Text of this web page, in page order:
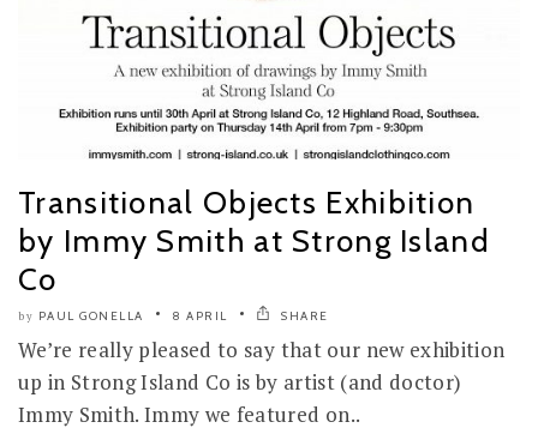
Transitional Objects Exhibition
by Immy Smith at Strong Island
Co
by PAUL GONELLA 8 APRIL SHARE
We’re really pleased to say that our new exhibition
up in Strong Island Co is by artist (and doctor)
Immy Smith. Immy we featured on..